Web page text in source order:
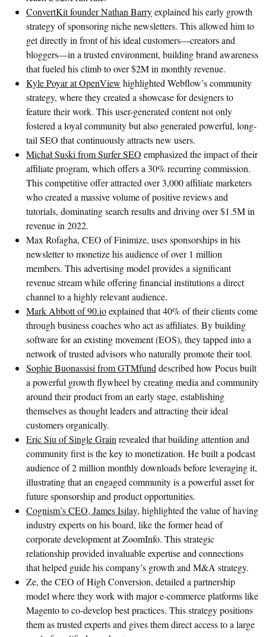
ConvertKit founder Nathan Barryexplained his early growth
strategy of sponsoring niche newsletters. This allowed him to
get directly in front of his ideal customers—creators and
bloggers—in a trusted environment, building brand awareness
that fueled his climb to over $2M in monthly revenue.
Kyle Poyar at OpenView highlighted Webflow’s community
strategy, where they created a showcase for designers to
feature their work. This user-generated content not only
fostered a loyal community but also generated powerful, long-
tail SEO that continuously attracts new users.
Michał Suski from Surfer SEO emphasized the impact of their
affiliate program, which offers a 30% recurring commission.
This competitive offer attracted over 3,000 affiliate marketers
who created a massive volume of positive reviews and
tutorials, dominating search results and driving over $1.5M in
revenue in 2022.
Max Rofagha, CEO of Finimize, uses sponsorships in his
newsletter to monetize his audience of over 1 million
members. This advertising model provides a significant
revenue stream while offering financial institutions a direct
channel to a highly relevant audience.
Mark Abbott of 90.ioexplained that 40% of their clients come
through business coaches who act as affiliates. By building
software for an existing movement (EOS), they tapped into a
network of trusted advisors who naturally promote their tool.
Sophie Buonassisi from GTMfund described how Pocus built
a powerful growth flywheel by creating media and community
around their product from an early stage, establishing
themselves as thought leaders and attracting their ideal
customers organically.
Eric Siu of Single Grain revealed that building attention and
community first is the key to monetization. He built a podcast
audience of 2 million monthly downloads before leveraging it,
illustrating that an engaged community is a powerful asset for
future sponsorship and product opportunities.
Cognism’s CEO, James Isilay, highlighted the value of having
industry experts on his board, like the former head of
corporate development at ZoomInfo. This strategic
relationship provided invaluable expertise and connections
that helped guide his company’s growth and M&A strategy.
Ze, the CEO of High Conversion, detailed a partnership
model where they work with major e-commerce platforms like
Magento to co-develop best practices. This strategy positions
them as trusted experts and gives them direct access to a large